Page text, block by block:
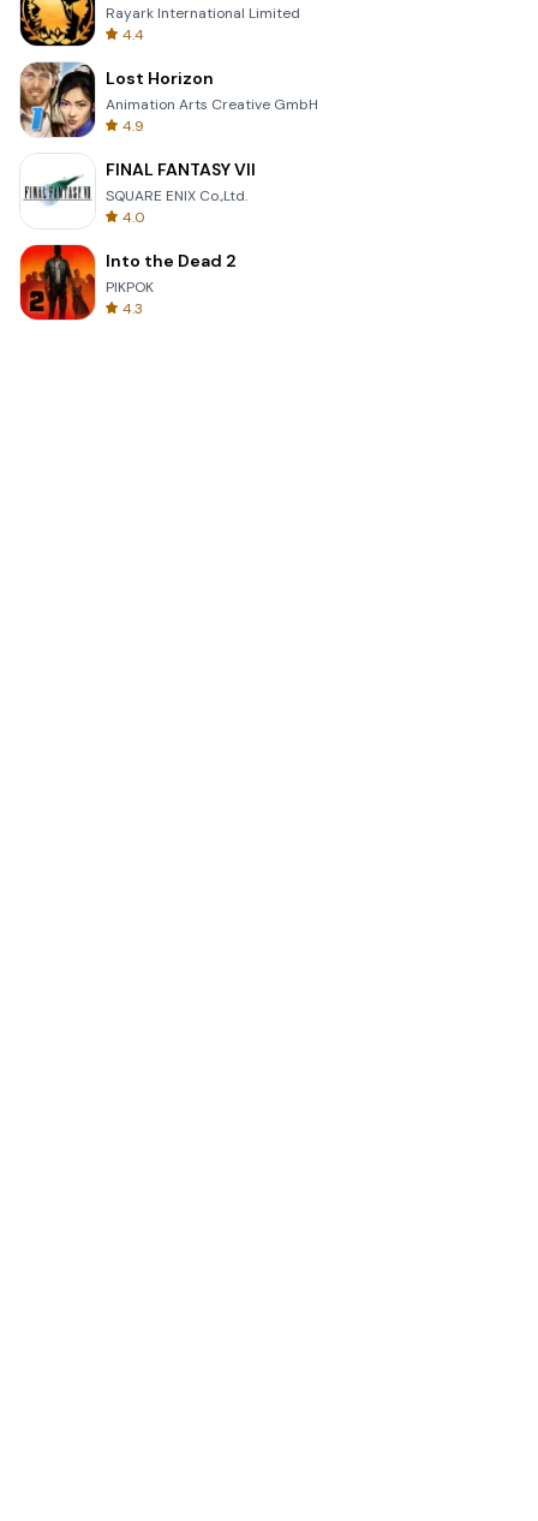
Rayark International Limited
4.4
Lost Horizon
Animation Arts Creative GmbH
4.9
FINAL FANTASY VII
SQUARE ENIX Co.,Ltd.
4.0
Into the Dead 2
PIKPOK
4.3